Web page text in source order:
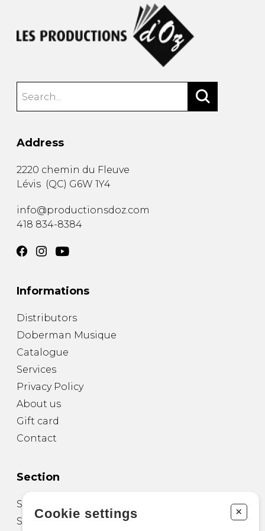
Address
2220 chemin du Fleuve
Lévis (QC) G6W 1Y4
info@productionsdoz.com
418 834-8384
Informations
Distributors
Doberman Musique
Catalogue
Services
Privacy Policy
About us
Gift card
Contact
Section
Sheet Music for Guitar
Sheet Music for other Instruments
Cookie settings +